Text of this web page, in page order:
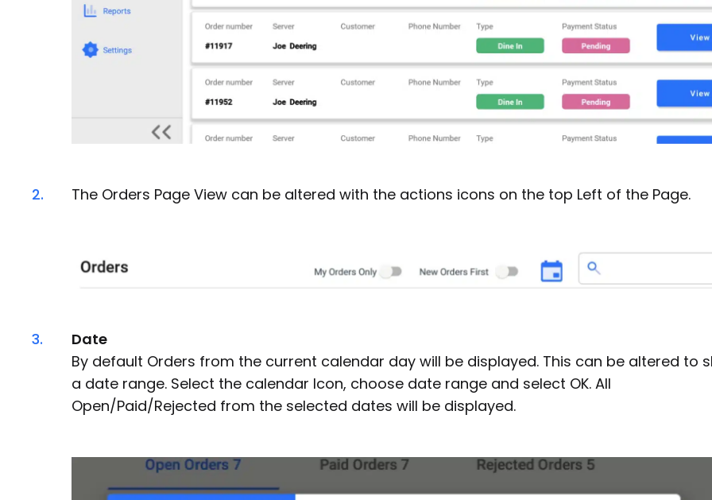
2. The Orders Page View can be altered with the actions icons on the top Left of the Page.
3.
Date
By default Orders from the current calendar day will be displayed. This can be altered to
a date range. Select the calendar Icon, choose date range and select OK. All
Open/Paid/Rejected from the selected dates will be displayed.